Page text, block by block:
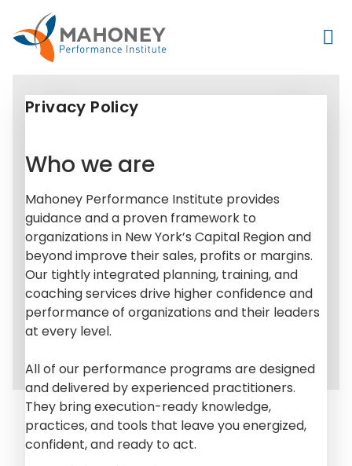
Privacy Policy
Who we are
Mahoney Performance Institute provides
guidance and a proven framework to
organizations in New York’s Capital Region and
beyond improve their sales, profits or margins.
Our tightly integrated planning, training, and
coaching services drive higher confidence and
performance of organizations and their leaders
at every level.
All of our performance programs are designed
and delivered by experienced practitioners.
They bring execution-ready knowledge,
practices, and tools that leave you energized,
confident, and ready to act.